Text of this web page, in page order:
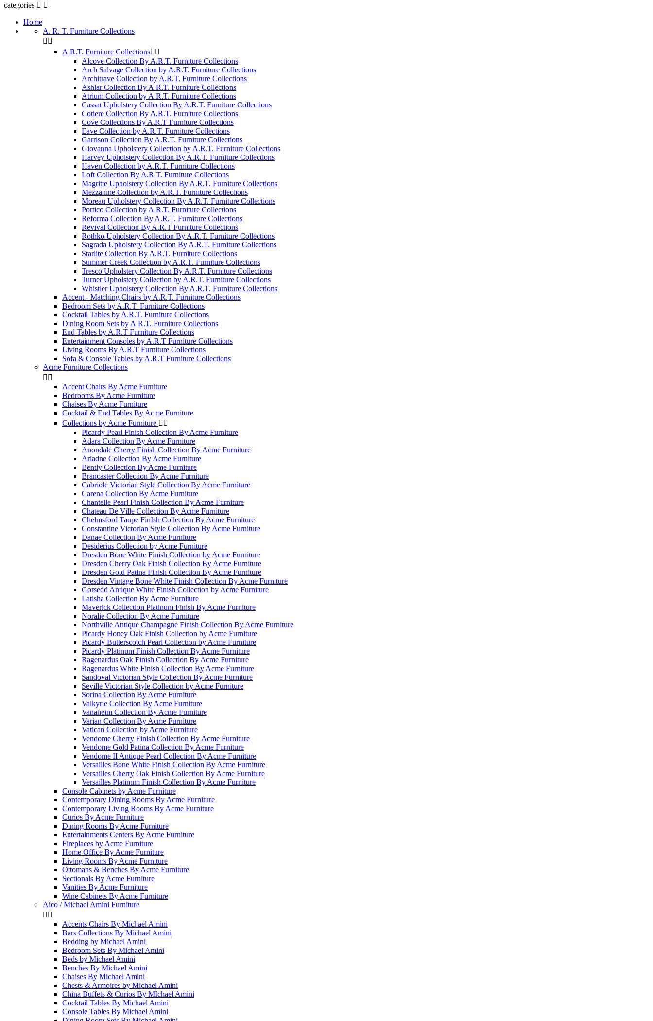
categories  
Home
A. R. T. Furniture Collections
 
A.R.T. Furniture Collections 
Alcove Collection By A.R.T. Furniture Collections
Arch Salvage Collection by A.R.T. Furniture Collections
Architrave Collection by A.R.T. Furniture Collections
Ashlar Collection By A.R.T. Furniture Collections
Atrium Collection by A.R.T. Furniture Collections
Cassat Upholstery Collection By A.R.T. Furniture Collections
Cotiere Collection By A.R.T. Furniture Collections
Cove Collections By A.R.T Furniture Collections
Eave Collection by A.R.T. Furniture Collections
Garrison Collection By A.R.T. Furniture Collections
Giovanna Upholstery Collection by A.R.T. Furniture Collections
Harvey Upholstery Collection By A.R.T. Furniture Collections
Haven Collection by A.R.T. Furniture Collections
Loft Collection By A.R.T. Furniture Collections
Magritte Upholstery Collection By A.R.T. Furniture Collections
Mezzanine Collection by A.R.T. Furniture Collections
Moreau Upholstery Collection By A.R.T. Furniture Collections
Portico Collection by A.R.T. Furniture Collections
Reforma Collection By A.R.T. Furniture Collections
Revival Collection By A.R.T Furniture Collections
Rothko Upholstery Collection By A.R.T. Furniture Collections
Sagrada Upholstery Collection By A.R.T. Furniture Collections
Starlite Collection By A.R.T. Furniture Collections
Summer Creek Collection by A.R.T. Furniture Collections
Tresco Upholstery Collection By A.R.T. Furniture Collections
Turner Upholstery Collection by A.R.T. Furniture Collections
Whistler Upholstery Collection By A.R.T. Furniture Collections
Accent - Matching Chairs by A.R.T. Furniture Collections
Bedroom Sets by A.R.T. Furniture Collections
Cocktail Tables by A.R.T. Furniture Collections
Dining Room Sets by A.R.T. Furniture Collections
End Tables by A.R.T Furniture Collections
Entertainment Consoles by A.R.T Furniture Collections
Living Rooms By A.R.T Furniture Collections
Sofa & Console Tables by A.R.T Furniture Collections
Acme Furniture Collections
 
Accent Chairs By Acme Furniture
Bedrooms By Acme Furniture
Chaises By Acme Furniture
Cocktail & End Tables By Acme Furniture
Collections by Acme Furniture  
Picardy Pearl Finish Collection By Acme Furniture
Adara Collection By Acme Furniture
Anondale Cherry Finish Collection By Acme Furniture
Ariadne Collection By Acme Furniture
Bently Collection By Acme Furniture
Brancaster Collection By Acme Furniture
Cabriole Victorian Style Collection By Acme Furniture
Carena Collection By Acme Furniture
Chantelle Pearl Finish Collection By Acme Furniture
Chateau De Ville Collection By Acme Furniture
Chelmsford Taupe FinIsh Collection By Acme Furniture
Constantine Victorian Style Collection By Acme Furniture
Danae Collection By Acme Furniture
Desiderius Collection by Acme Furniture
Dresden Bone White Finish Collection by Acme Furniture
Dresden Cherry Oak Finish Collection By Acme Furniture
Dresden Gold Patina Finish Collection By Acme Furniture
Dresden Vintage Bone White Finish Collection By Acme Furniture
Gorsedd Antique White Finish Collection by Acme Furniture
Latisha Collection By Acme Furniture
Maverick Collection Platinum Finish By Acme Furniture
Noralie Collection By Acme Furniture
Northville Antique Champagne Finish Collection By Acme Furniture
Picardy Honey Oak Finish Collection by Acme Furniture
Picardy Butterscotch Pearl Collection by Acme Furniture
Picardy Platinum Finish Collection By Acme Furniture
Ragenardus Oak Finish Collection By Acme Furniture
Ragenardus White Finish Collection By Acme Furniture
Sandoval Victorian Style Collection By Acme Furniture
Seville Victorian Style Collection by Acme Furniture
Sorina Collection By Acme Furniture
Valkyrie Collection By Acme Furniture
Vanaheim Collection By Acme Furniture
Varian Collection By Acme Furniture
Vatican Collection by Acme Furniture
Vendome Cherry Finish Collection By Acme Furniture
Vendome Gold Patina Collection By Acme Furniture
Vendome II Antique Pearl Collection By Acme Furniture
Versailles Bone White Finish Collection By Acme Furniture
Versailles Cherry Oak Finish Collection By Acme Furniture
Versailles Platinum Finish Collection By Acme Furniture
Console Cabinets by Acme Furniture
Contemporary Dining Rooms By Acme Furniture
Contemporary Living Rooms By Acme Furniture
Curios By Acme Furniture
Dining Rooms By Acme Furniture
Entertainments Centers By Acme Furniture
Fireplaces by Acme Furniture
Home Office By Acme Furniture
Living Rooms By Acme Furniture
Ottomans & Benches By Acme Furniture
Sectionals By Acme Furniture
Vanities By Acme Furniture
Wine Cabinets By Acme Furniture
Aico / Michael Amini Furniture
 
Accents Chairs By Michael Amini
Bars Collections By Michael Amini
Bedding by Michael Amini
Bedroom Sets By Michael Amini
Beds by Michael Amini
Benches By Michael Amini
Chaises By Michael Amini
Chests & Armoires by Michael Amini
China Buffets & Curios By MIchael Amini
Cocktail Tables By Michael Amini
Console Tables By Michael Amini